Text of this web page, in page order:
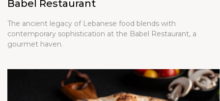
Babel Restaurant
The ancient legacy of Lebanese food blends with
contemporary sophistication at the Babel Restaurant, a
gourmet haven.